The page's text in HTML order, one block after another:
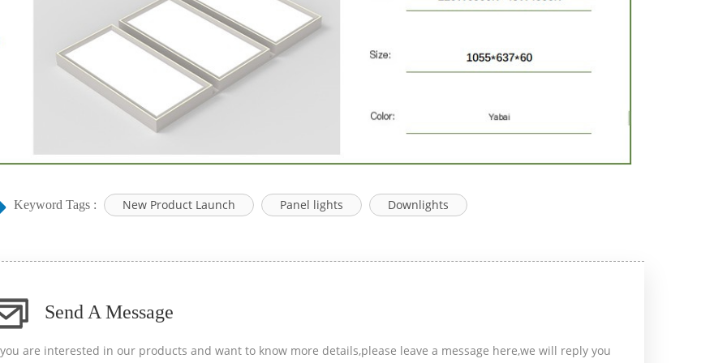
Keyword Tags : New Product Launch Panel lights Downlights
Send A Message
are interested in our products and want to know more details,please leave a message here,we will reply you